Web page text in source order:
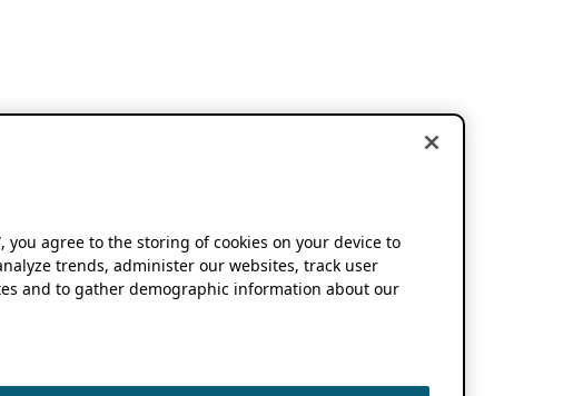
you agree to the storing of cookies on your device to
trends, administer our websites, track user
and to gather demographic information about our